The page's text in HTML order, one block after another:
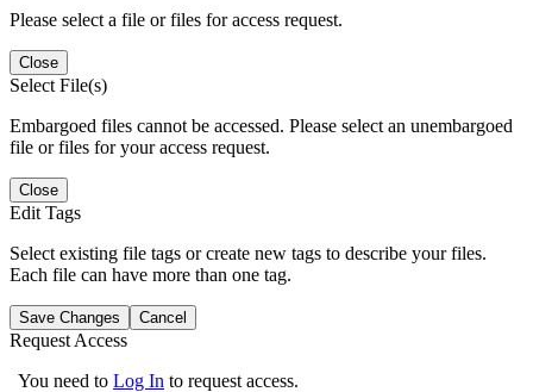
Please select a file or files for access request.
Close
Select File(s)
Embargoed files cannot be accessed. Please select an unembargoed
file or files for your access request.
Close
Edit Tags
Select existing file tags or create new tags to describe your files.
Each file can have more than one tag.
Save Changes Cancel
Request Access
You need to Log In to request access.